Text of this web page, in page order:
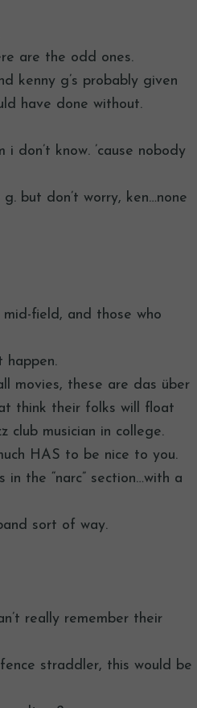
are the odd ones.
kenny g’s probably given
have done without.
don’t know. ’cause nobody
but don’t worry, ken…none
field, and those who
happen.
movies, these are das über
think their folks will float
club musician in college.
HAS to be nice to you.
the “narc” section…with a
sort of way.
really remember their
straddler, this would be